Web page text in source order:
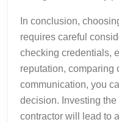
In conclusion,
requires careful
checking credentials,
reputation, comparing
communication, you
decision. Investing
contractor will lead to